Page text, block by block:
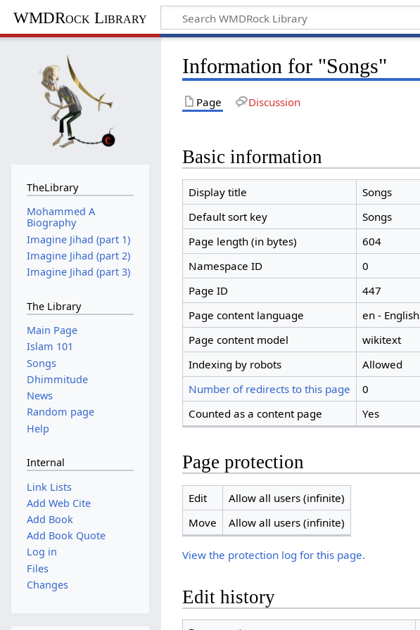
WMDRock Library
Information for "Songs"
Page Discussion
Basic information
Display title
Songs
Default sort key
Songs
Page length (in bytes)
604
Namespace ID
0
Page ID
447
Page content language
en - English
Page content model
wikitext
Indexing by robots
Allowed
Number of redirects to this page
0
Counted as a content page
Yes
Page protection
Edit
Allow all users (infinite)
Move
Allow all users (infinite)
View the protection log for this page.
Edit history
TheLibrary
Mohammed A
Biography
Imagine Jihad (part 1)
Imagine Jihad (part 2)
Imagine Jihad (part 3)
The Library
Main Page
Islam 101
Songs
Dhimmitude
News
Random page
Help
Internal
Link Lists
Add Web Cite
Add Book
Add Book Quote
Log in
Files
Changes